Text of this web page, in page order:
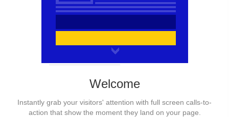
Welcome
Instantly grab your visitors' attention with full screen calls-to-
action that show the moment they land on your page.